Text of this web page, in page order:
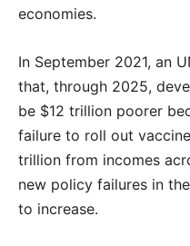
economies.
In September 2021, an
that, through 2025,
be $12 trillion poorer
failure to roll out
trillion from incomes
new policy failures in
to increase.